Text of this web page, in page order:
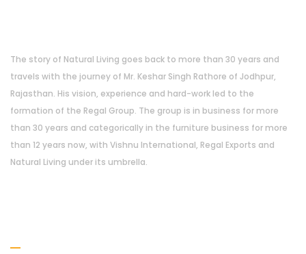
The story of Natural Living goes back to more than 30 years and
travels with the journey of Mr. Keshar Singh Rathore of Jodhpur,
Rajasthan. His vision, experience and hard-work led to the
formation of the Regal Group. The group is in business for more
than 30 years and categorically in the furniture business for more
than 12 years now, with Vishnu International, Regal Exports and
Natural Living under its umbrella.